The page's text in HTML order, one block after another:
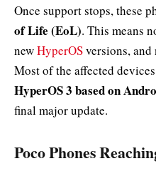
Once support stops, these
of Life (EoL). This means
newHyperOSversions,
Most of the affected
HyperOS 3 based on
final major update.
Poco Phones